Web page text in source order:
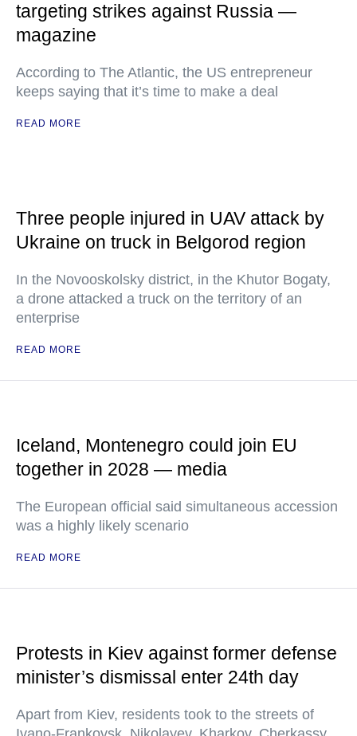
targeting strikes against Russia —
magazine
According to The Atlantic, the US entrepreneur
keeps saying that it’s time to make a deal
READ MORE
Three people injured in UAV attack by
Ukraine on truck in Belgorod region
In the Novooskolsky district, in the Khutor Bogaty,
a drone attacked a truck on the territory of an
enterprise
READ MORE
Iceland, Montenegro could join EU
together in 2028 — media
The European official said simultaneous accession
was a highly likely scenario
READ MORE
Protests in Kiev against former defense
minister’s dismissal enter 24th day
Apart from Kiev, residents took to the streets of